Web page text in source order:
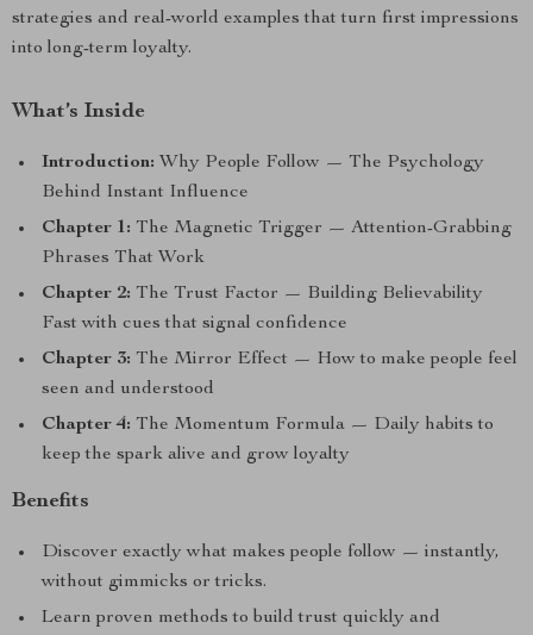
strategies and real-world examples that turn first impressions
into long-term loyalty.
What’s Inside
Introduction: Why People Follow — The Psychology
Behind Instant Influence
Chapter 1: The Magnetic Trigger — Attention-Grabbing
Phrases That Work
Chapter 2: The Trust Factor — Building Believability
Fast with cues that signal confidence
Chapter 3: The Mirror Effect — How to make people feel
seen and understood
Chapter 4: The Momentum Formula — Daily habits to
keep the spark alive and grow loyalty
Benefits
Discover exactly what makes people follow — instantly,
without gimmicks or tricks.
Learn proven methods to build trust quickly and